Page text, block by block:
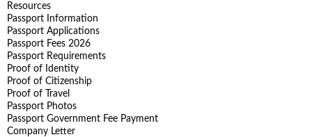
Resources
Passport Information
Passport Applications
Passport Fees 2026
Passport Requirements
Proof of Identity
Proof of Citizenship
Proof of Travel
Passport Photos
Passport Government Fee Payment
Company Letter